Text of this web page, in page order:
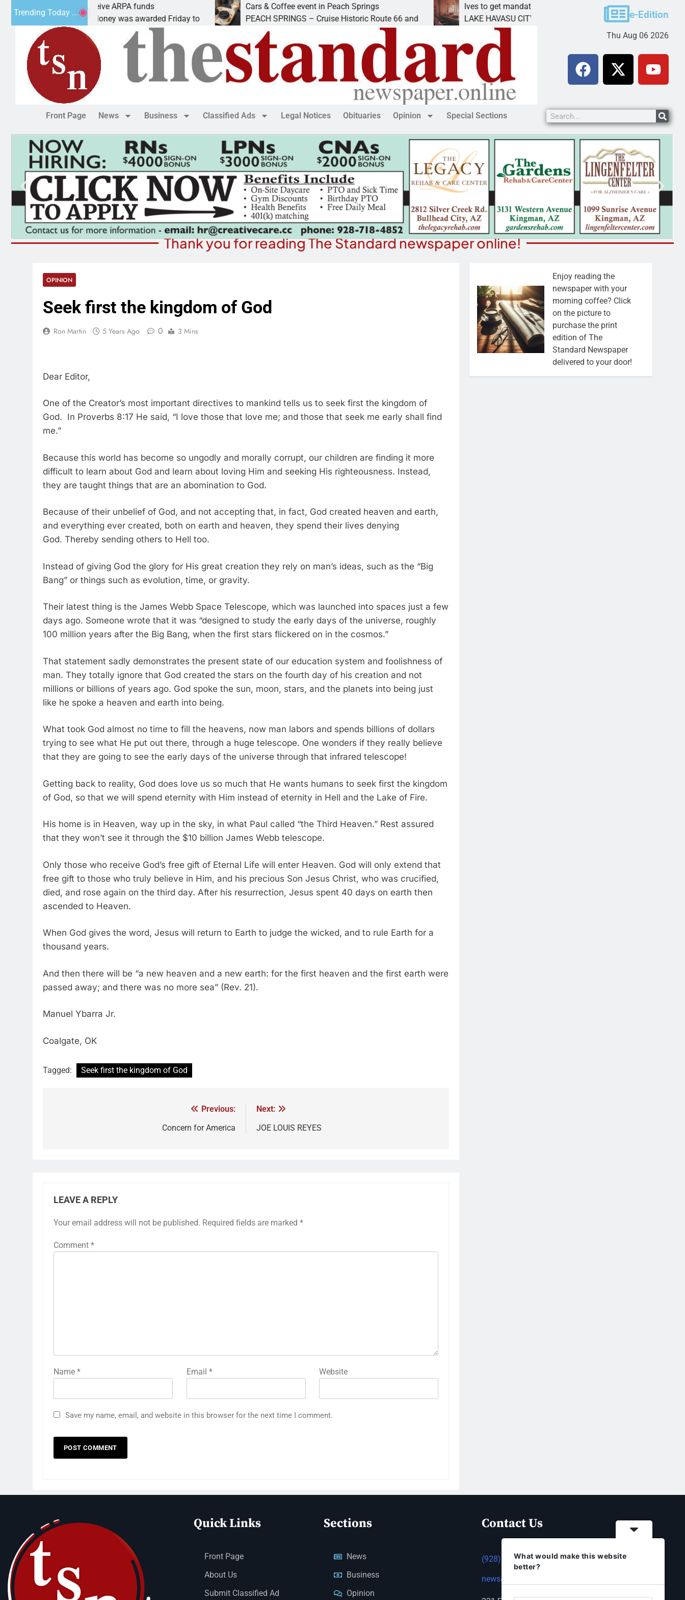
Trending Today ...
teams receive ARPA funds
Ariz. – Money was awarded Friday to
Cars & Coffee event in Peach Springs
PEACH SPRINGS – Cruise Historic Route 66 and
Ives to get mandatory prison for meth interstate
LAKE HAVASU CITY, Ariz. – A mandatory prison
e-Edition
Thu Aug 06 2026
Front Page News Business Classified Ads Legal Notices Obituaries Opinion Special Sections
Thank you for reading The Standard newspaper online!
OPINION
Seek first the kingdom of God
Ron Martin 5 Years Ago 0 3 Mins
Dear Editor,
One of the Creator’s most important directives to mankind tells us to seek first the kingdom of
God. In Proverbs 8:17 He said, “I love those that love me; and those that seek me early shall find
me.”
Because this world has become so ungodly and morally corrupt, our children are finding it more
difficult to learn about God and learn about loving Him and seeking His righteousness. Instead,
they are taught things that are an abomination to God.
Because of their unbelief of God, and not accepting that, in fact, God created heaven and earth,
and everything ever created, both on earth and heaven, they spend their lives denying
God. Thereby sending others to Hell too.
Instead of giving God the glory for His great creation they rely on man’s ideas, such as the “Big
Bang” or things such as evolution, time, or gravity.
Their latest thing is the James Webb Space Telescope, which was launched into spaces just a few
days ago. Someone wrote that it was “designed to study the early days of the universe, roughly
100 million years after the Big Bang, when the first stars flickered on in the cosmos.”
That statement sadly demonstrates the present state of our education system and foolishness of
man. They totally ignore that God created the stars on the fourth day of his creation and not
millions or billions of years ago. God spoke the sun, moon, stars, and the planets into being just
like he spoke a heaven and earth into being.
What took God almost no time to fill the heavens, now man labors and spends billions of dollars
trying to see what He put out there, through a huge telescope. One wonders if they really believe
that they are going to see the early days of the universe through that infrared telescope!
Getting back to reality, God does love us so much that He wants humans to seek first the kingdom
of God, so that we will spend eternity with Him instead of eternity in Hell and the Lake of Fire.
His home is in Heaven, way up in the sky, in what Paul called “the Third Heaven.” Rest assured
that they won’t see it through the $10 billion James Webb telescope.
Only those who receive God’s free gift of Eternal Life will enter Heaven. God will only extend that
free gift to those who truly believe in Him, and his precious Son Jesus Christ, who was crucified,
died, and rose again on the third day. After his resurrection, Jesus spent 40 days on earth then
ascended to Heaven.
When God gives the word, Jesus will return to Earth to judge the wicked, and to rule Earth for a
thousand years.
And then there will be “a new heaven and a new earth: for the first heaven and the first earth were
passed away; and there was no more sea” (Rev. 21).
Manuel Ybarra Jr.
Coalgate, OK
Tagged: Seek first the kingdom of God
Previous:
Concern for America
Next:
JOE LOUIS REYES
LEAVE A REPLY
Your email address will not be published. Required fields are marked *
Comment *
Name * Email * Website
Save my name, email, and website in this browser for the next time I comment.
Enjoy reading the
newspaper with your
morning coffee? Click
on the picture to
purchase the print
edition of The
Standard Newspaper
delivered to your door!
Quick Links
Front Page
About Us
Submit Classified Ad
Sections
News
Business
Opinion
Contact Us
(928) 753-1143
news@thestandardnewspaper.net
What would make this website
better?